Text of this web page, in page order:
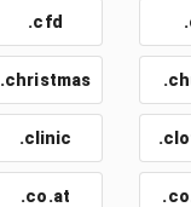
.cfd
.christmas
.clinic
.co.at